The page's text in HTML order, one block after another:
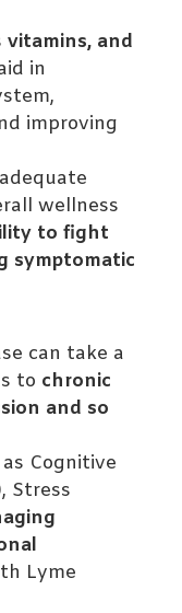
vitamins, and
in
improving
wellness
to fight
symptomatic
can take a
to chronic
and so
Cognitive
Stress
Lyme